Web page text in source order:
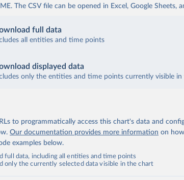
The CSV file can be opened in Excel, Google Sheets,
full data
all entities and time points
displayed data
only the entities and time points currently visible
to programmatically access this chart's data and
Our documentation provides more information on
examples below.
full data, including all entities and time points
only the currently selected data visible in the chart